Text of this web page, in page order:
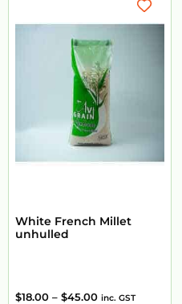
White French Millet
unhulled
$18.00 – $45.00 inc. GST